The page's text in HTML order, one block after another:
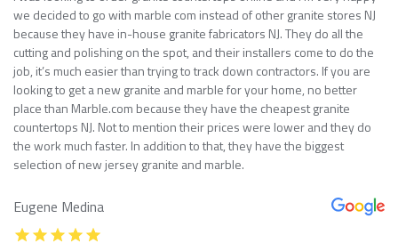
we decided to go with marble com instead of other granite stores NJ
because they have in-house granite fabricators NJ. They do all the
cutting and polishing on the spot, and their installers come to do the
job, it’s much easier than trying to track down contractors. If you are
looking to get a new granite and marble for your home, no better
place than Marble.com because they have the cheapest granite
countertops NJ. Not to mention their prices were lower and they do
the work much faster. In addition to that, they have the biggest
selection of new jersey granite and marble.
Eugene Medina